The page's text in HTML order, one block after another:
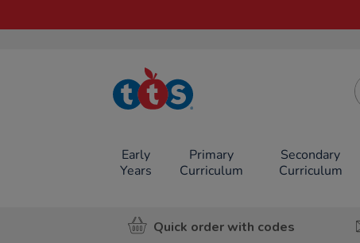
TTS School
Resources
Early
Years
Primary
Curriculum
Secondary
Curriculum
Quick order with codes